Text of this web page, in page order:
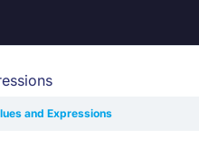
and Expressions